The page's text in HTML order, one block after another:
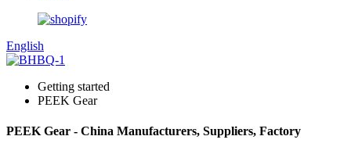
English
Getting started
PEEK Gear
PEEK Gear - China Manufacturers, Suppliers, Factory